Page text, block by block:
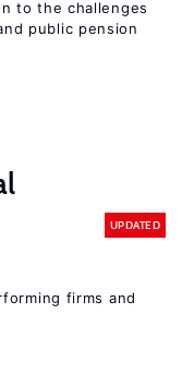
to the challenges
public pension
UPDATED
firms and